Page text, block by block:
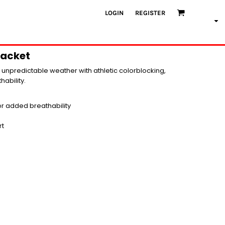
LOGIN REGISTER
weather with athletic colorblocking,
added breathability